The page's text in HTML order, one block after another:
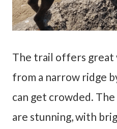
The trail offers great
from a narrow ridge
can get crowded.
are stunning, with